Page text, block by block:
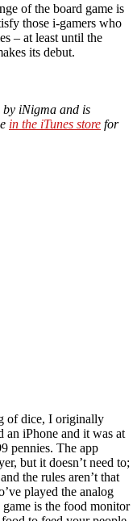
of the board game is
those i-gamers who
– at least until the
its debut.
by iNigma and is
in the iTunes store for
of dice, I originally
an iPhone and it was at
pennies. The app
but it doesn’t need to;
the rules aren’t that
played the analog
is the food monitor